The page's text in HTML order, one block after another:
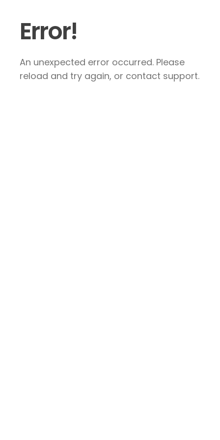
Error!
An unexpected error occurred. Please
reload and try again, or contact support.